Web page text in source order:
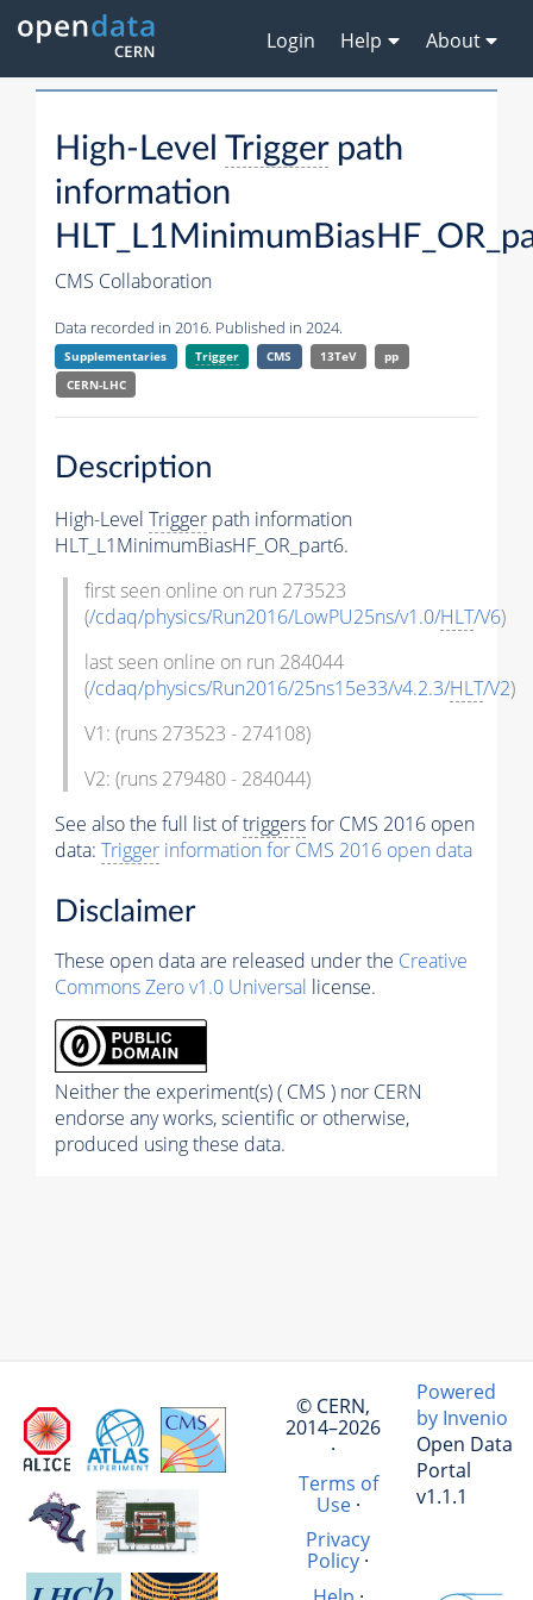
Login Help About
High-Level Triggerpath
information
CMS Collaboration
Data recorded in 2016. Published in 2024.
Supplementaries Trigger CMS 13TeV
pp
CERN-LHC
Description
High-Level Trigger path information
HLT_L1MinimumBiasHF_OR_part6.
first seen online on run 273523
(/cdaq/physics/Run2016/LowPU25ns/v1.0/HLT/V6)
last seen online on run 284044
(/cdaq/physics/Run2016/25ns15e33/v4.2.3/HLT/V2)
V1: (runs 273523 - 274108)
V2: (runs 279480 - 284044)
See also the full list oftriggersfor CMS 2016 open
data: Trigger information for CMS 2016 open data
Disclaimer
These open data are released under the Creative
Commons Zero v1.0 Universal license.
Neither the experiment(s) ( CMS ) nor CERN
endorse any works, scientific or otherwise,
produced using these data.
© CERN,
2014–2026
·
Terms of
Use·
Privacy
Policy ·
Powered
by Invenio
Open Data
Portal
v1.1.1